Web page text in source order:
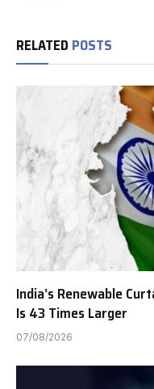
RELATED POSTS
India’s Renewable
Is 43 Times Larger
07/08/2026